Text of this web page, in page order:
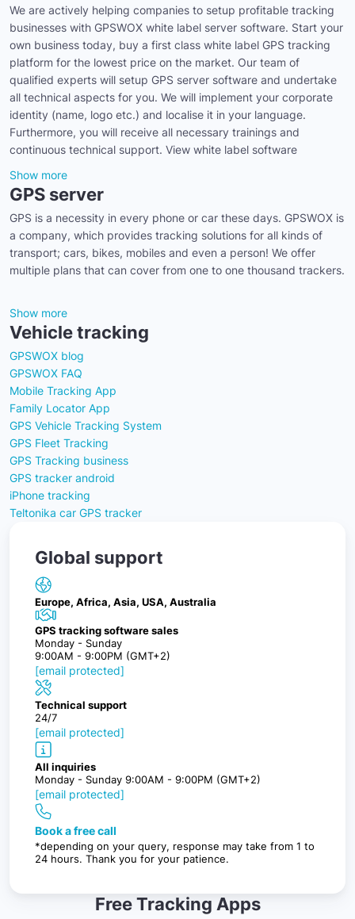
We are actively helping companies to setup profitable tracking
businesses with GPSWOX white label server software. Start your
own business today, buy a first class white label GPS tracking
platform for the lowest price on the market. Our team of
qualified experts will setup GPS server software and undertake
all technical aspects for you. We will implement your corporate
identity (name, logo etc.) and localise it in your language.
Furthermore, you will receive all necessary trainings and
continuous technical support. View white label software
Show more
GPS server
GPS is a necessity in every phone or car these days. GPSWOX is
a company, which provides tracking solutions for all kinds of
transport; cars, bikes, mobiles and even a person! We offer
multiple plans that can cover from one to one thousand trackers.
Show more
Vehicle tracking
GPSWOX blog
GPSWOX FAQ
Mobile Tracking App
Family Locator App
GPS Vehicle Tracking System
GPS Fleet Tracking
GPS Tracking business
GPS tracker android
iPhone tracking
Teltonika car GPS tracker
Global support
Europe, Africa, Asia, USA, Australia
GPS tracking software sales
Monday - Sunday
9:00AM - 9:00PM (GMT+2)
[email protected]
Technical support
24/7
[email protected]
All inquiries
Monday - Sunday 9:00AM - 9:00PM (GMT+2)
[email protected]
Book a free call
*depending on your query, response may take from 1 to
24 hours. Thank you for your patience.
Free Tracking Apps